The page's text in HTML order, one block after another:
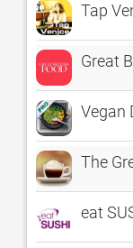
Tap
Great
Vegan
The
eat